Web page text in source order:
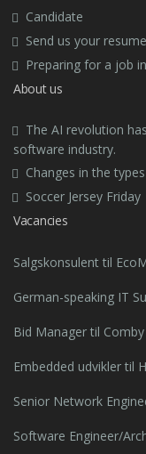
Candidate
Send us your resume
Preparing for a job
About us
The AI revolution
software industry.
Changes in the
Soccer Jersey Friday
Vacancies
Salgskonsulent til
German-speaking IT
Bid Manager til Comby
Embedded udvikler til
Senior Network
Software Engineer/